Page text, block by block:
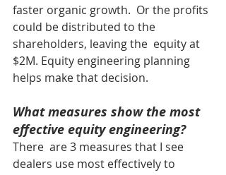
faster organic growth.  Or the profits
could be distributed to the
shareholders, leaving the  equity at
$2M. Equity engineering planning
helps make that decision.
What measures show the most
effective equity engineering?
There  are 3 measures that I see
dealers use most effectively to